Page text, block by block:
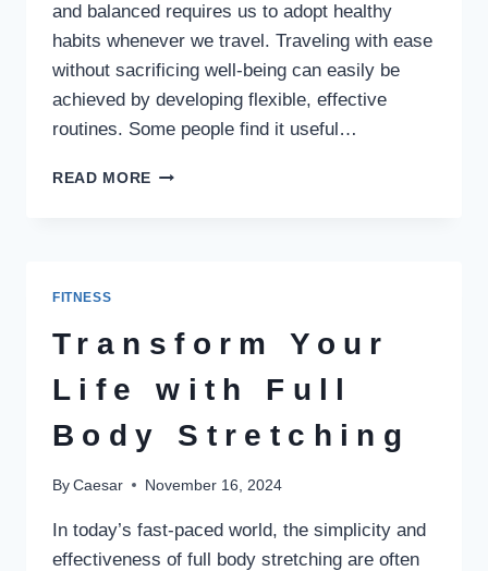
and balanced requires us to adopt healthy
habits whenever we travel. Traveling with ease
without sacrificing well-being can easily be
achieved by developing flexible, effective
routines. Some people find it useful…
READ MORE HEALTHY
FITNESS
Transform Your
Life with Full
Body Stretching
By Caesar November 16, 2024
In today’s fast-paced world, the simplicity and
effectiveness of full body stretching are often